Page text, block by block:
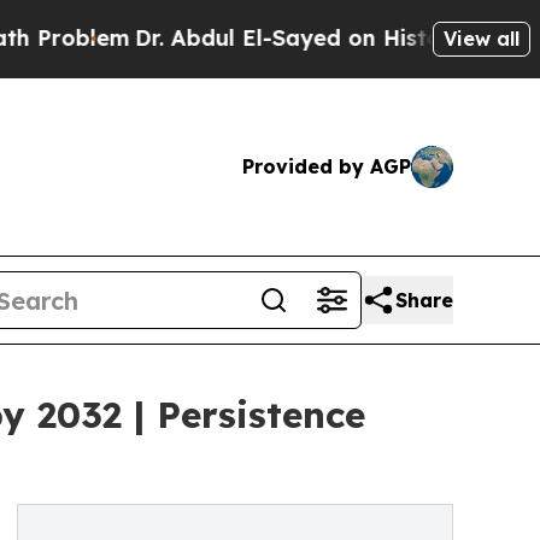
Abdul El-Sayed on Historic Michigan Win:
View all
Provided by AGP
Share
2032 | Persistence